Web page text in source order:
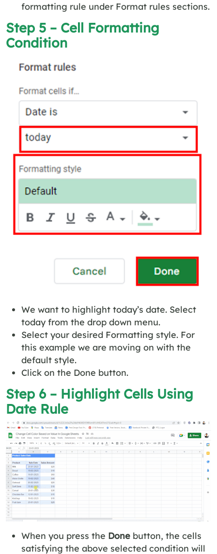
formatting rule under Format rules sections.
Step 5 – Cell Formatting
Condition
We want to highlight today’s date. Select
today from the drop down menu.
Select your desired Formatting style. For
this example we are moving on with the
default style.
Click on the Done button.
Step 6 – Highlight Cells Using
Date Rule
When you press the Done button, the cells
satisfying the above selected condition will